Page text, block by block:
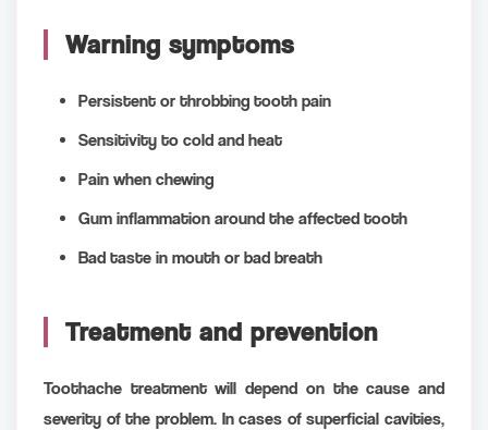
Warning symptoms
Persistent or throbbing tooth pain
Sensitivity to cold and heat
Pain when chewing
Gum inflammation around the affected tooth
Bad taste in mouth or bad breath
Treatment and prevention
Toothache treatment will depend on the cause and
severity of the problem. In cases of superficial cavities,